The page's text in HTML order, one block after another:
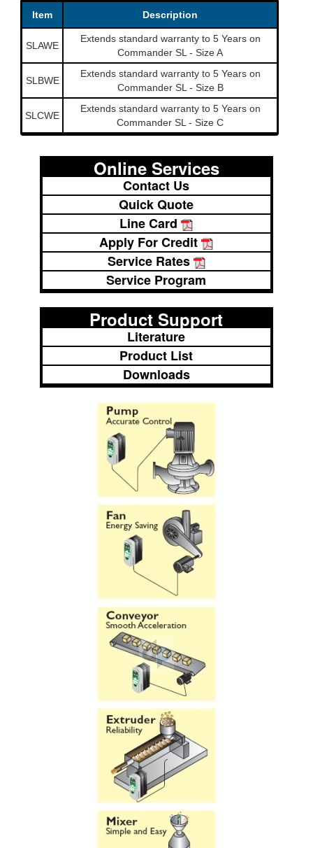
Item Description
SLAWE
Extends standard warranty to 5 Years on
Commander SL - Size A
SLBWE
Extends standard warranty to 5 Years on
Commander SL - Size B
SLCWE
Extends standard warranty to 5 Years on
Commander SL - Size C
Online Services
Contact Us
Quick Quote
Line Card
Apply For Credit
Service Rates
Service Program
Product Support
Literature
Product List
Downloads